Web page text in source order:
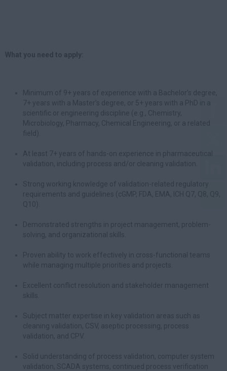
What you need to apply:
Minimum of 9+ years of experience with a Bachelor’s degree,
7+ years with a Master’s degree, or 5+ years with a PhD in a
scientific or engineering discipline (e.g., Chemistry,
Microbiology, Pharmacy, Chemical Engineering, or a related
field).
At least 7+ years of hands-on experience in pharmaceutical
validation, including process and/or cleaning validation.
Strong working knowledge of validation-related regulatory
requirements and guidelines (cGMP, FDA, EMA, ICH Q7, Q8, Q9,
Q10).
Demonstrated strengths in project management, problem-
solving, and organizational skills.
Proven ability to work effectively in cross-functional teams
while managing multiple priorities and projects.
Excellent conflict resolution and stakeholder management
skills.
Subject matter expertise in key validation areas such as
cleaning validation, CSV, aseptic processing, process
validation, and CPV.
Solid understanding of process validation, computer system
validation, SCADA systems, continued process verification